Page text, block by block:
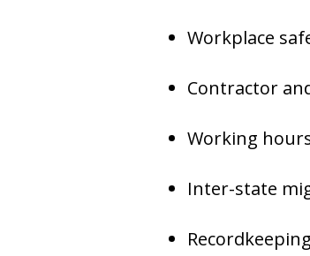
Workplace
Contractor
Working
Inter-state